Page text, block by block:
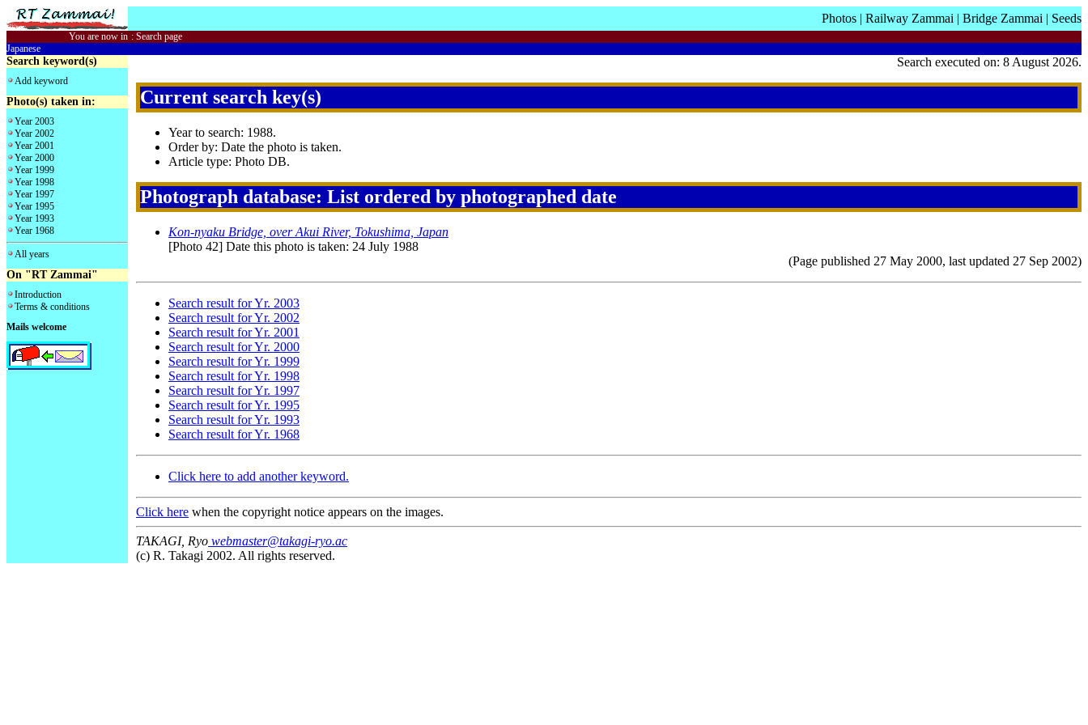
Photos | Railway Zammai | Bridge Zammai | Seeds
You are now in : Search page
Japanese
Search keyword(s)
Add keyword
Photo(s) taken in:
Year 2003
Year 2002
Year 2001
Year 2000
Year 1999
Year 1998
Year 1997
Year 1995
Year 1993
Year 1968
All years
On "RT Zammai"
Introduction
Terms & conditions
Mails welcome
Search executed on: 8 August 2026.
Current search key(s)
Year to search: 1988.
Order by: Date the photo is taken.
Article type: Photo DB.
Photograph database: List ordered by photographed date
Kon-nyaku Bridge, over Akui River, Tokushima, Japan
[Photo 42] Date this photo is taken: 24 July 1988
(Page published 27 May 2000, last updated 27 Sep 2002)
Search result for Yr. 2003
Search result for Yr. 2002
Search result for Yr. 2001
Search result for Yr. 2000
Search result for Yr. 1999
Search result for Yr. 1998
Search result for Yr. 1997
Search result for Yr. 1995
Search result for Yr. 1993
Search result for Yr. 1968
Click here to add another keyword.
Click here when the copyright notice appears on the images.
TAKAGI, Ryo webmaster@takagi-ryo.ac
(c) R. Takagi 2002. All rights reserved.